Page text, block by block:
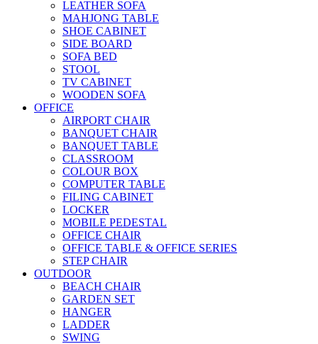
LEATHER SOFA
MAHJONG TABLE
SHOE CABINET
SIDE BOARD
SOFA BED
STOOL
TV CABINET
WOODEN SOFA
OFFICE
AIRPORT CHAIR
BANQUET CHAIR
BANQUET TABLE
CLASSROOM
COLOUR BOX
COMPUTER TABLE
FILING CABINET
LOCKER
MOBILE PEDESTAL
OFFICE CHAIR
OFFICE TABLE & OFFICE SERIES
STEP CHAIR
OUTDOOR
BEACH CHAIR
GARDEN SET
HANGER
LADDER
SWING